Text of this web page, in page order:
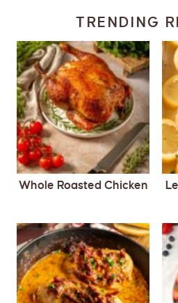
TRENDING
Whole Roasted Chicken